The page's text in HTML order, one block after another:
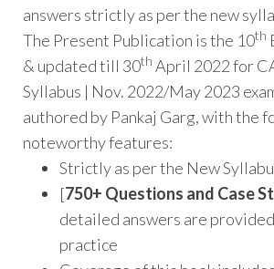
answers strictly as per the new
The Present Publication is the 10th
& updated till 30th April 2022 for
Syllabus | Nov. 2022/May 2023
authored by Pankaj Garg, with the
noteworthy features:
Strictly as per the New
[750+ Questions and Case
detailed answers are
practice